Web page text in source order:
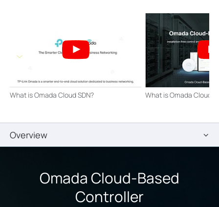
What is Omada Cloud SDN? What is Omada Cloud-
Overview
Omada Cloud-Based
Controller